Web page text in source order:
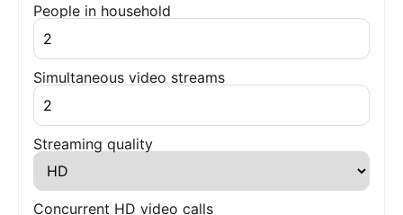
People in household
Simultaneous video streams
Streaming quality
Concurrent HD video calls